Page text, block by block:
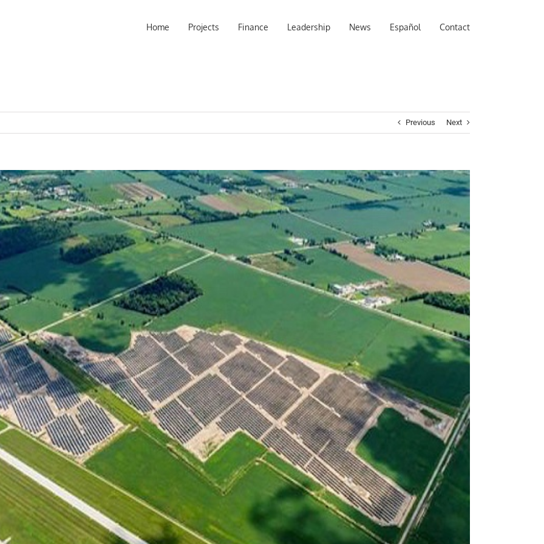
Home Projects Finance Leadership News Español Contact
Previous Next